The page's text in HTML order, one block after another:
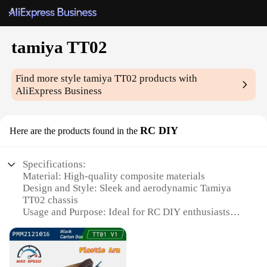
tamiya TT02
Find more styletamiya TT02 products with
AliExpress Business
Here are the products found in the RC DIY
Specifications:
Material: High-quality composite materials
Design and Style: Sleek and aerodynamic Tamiya
TT02 chassis
Usage and Purpose: Ideal for RC DIY enthusiasts
Performance and Property: Optimized for speed and
durability
Parts and Accessories: Comprehensive set of